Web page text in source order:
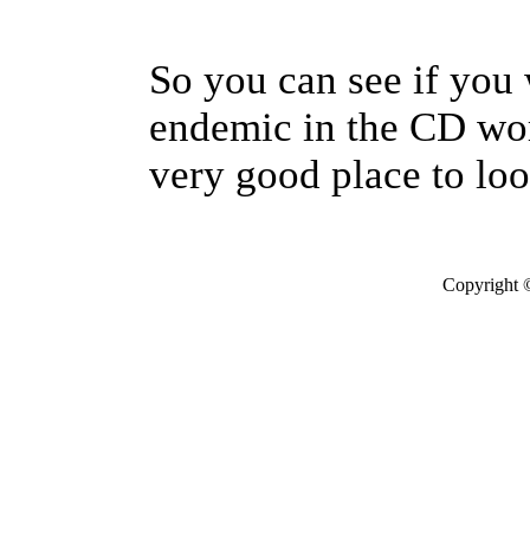
So you can see if
endemic in the CD
very good place to
Copyright